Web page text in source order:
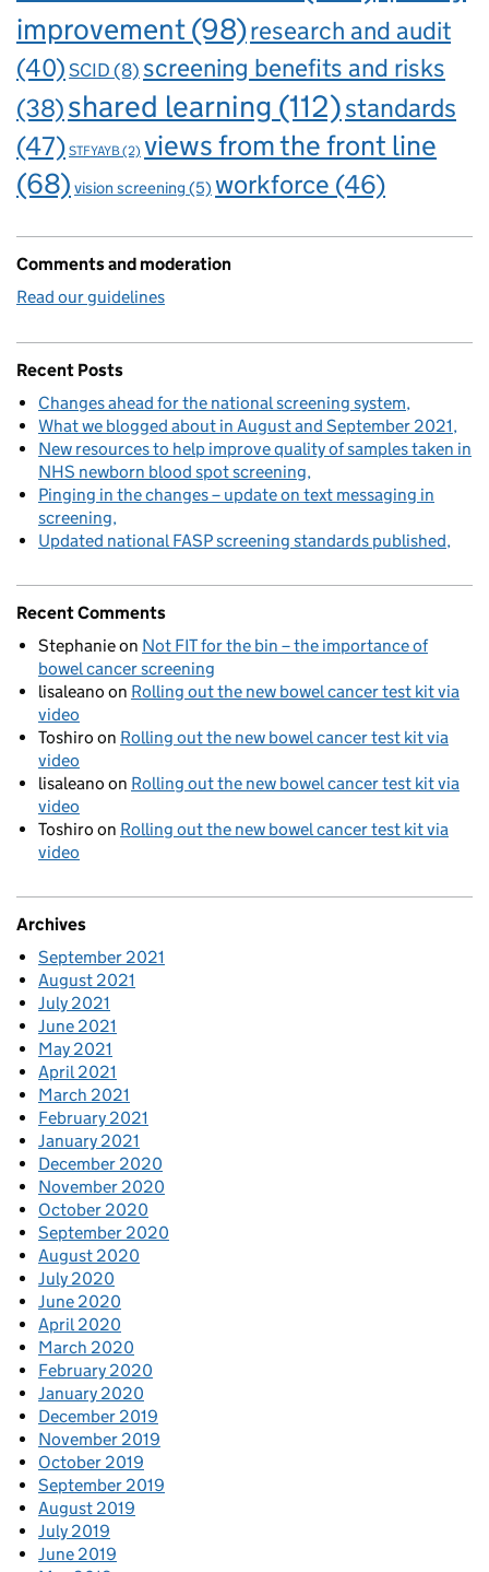
improvement(98)research and audit
(40)SCID(8) screening benefits and risks
(38)shared learning (112)standards
(47) STFYAYB(2) views from the front line
(68) vision screening (5) workforce (46)
Comments and moderation
Read our guidelines
Recent Posts
Changes ahead for the national screening system
What we blogged about in August and September 2021
New resources to help improve quality of samples taken in
NHS newborn blood spot screening
Pinging in the changes – update on text messaging in
screening
Updated national FASP screening standards published
Recent Comments
Stephanieon Not FIT for the bin – the importance of
bowel cancer screening
lisaleano on Rolling out the new bowel cancer test kit via
video
Toshiro on Rolling out the new bowel cancer test kit via
video
lisaleano on Rolling out the new bowel cancer test kit via
video
Toshiro on Rolling out the new bowel cancer test kit via
video
Archives
September 2021
August 2021
July 2021
June 2021
May 2021
April 2021
March 2021
February 2021
January 2021
December 2020
November 2020
October 2020
September 2020
August 2020
July 2020
June 2020
April 2020
March 2020
February 2020
January 2020
December 2019
November 2019
October 2019
September 2019
August 2019
July 2019
June 2019